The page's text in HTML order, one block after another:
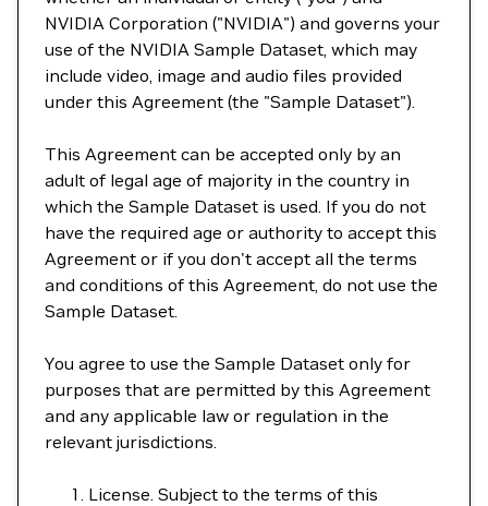
NVIDIA Corporation ("NVIDIA") and governs your
use of the NVIDIA Sample Dataset, which may
include video, image and audio files provided
under this Agreement (the "Sample Dataset").
This Agreement can be accepted only by an
adult of legal age of majority in the country in
which the Sample Dataset is used. If you do not
have the required age or authority to accept this
Agreement or if you don't accept all the terms
and conditions of this Agreement, do not use the
Sample Dataset.
You agree to use the Sample Dataset only for
purposes that are permitted by this Agreement
and any applicable law or regulation in the
relevant jurisdictions.
License. Subject to the terms of this